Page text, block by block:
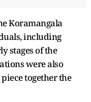
Koramangala
including
stages of the
were also
together the